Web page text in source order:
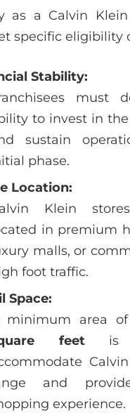
as a Calvin
specific eligibility
Stability:
must
to invest in
sustain
phase.
Location:
Klein
in premium
malls, or
foot traffic.
Space:
minimum area of
feetis
and
experience.